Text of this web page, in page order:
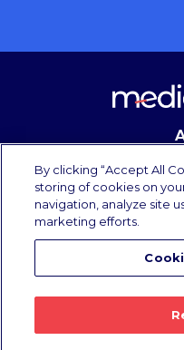
All
Privacy
By clicking “Accept All
storing of cookies on
navigation, analyze site
marketing efforts.